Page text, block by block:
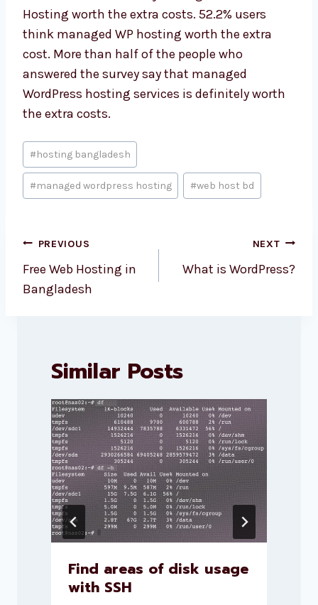
Hosting worth the extra costs. 52.2% users
think managed WP hosting worth the extra
cost. More than half of the people who
answered the survey say that managed
WordPress hosting services is definitely worth
the extra costs.
Post
Tags:
#hosting bangladesh
#managed wordpress hosting #web host bd
Post
navigation
PREVIOUS
Free Web Hosting in
Bangladesh
NEXT
What is WordPress?
Similar Posts
Find areas of disk usage
with SSH